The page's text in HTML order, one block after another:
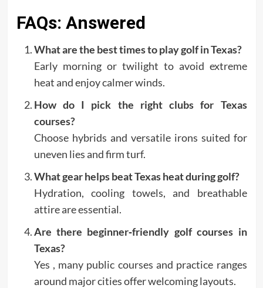
FAQs: Answered
What are the best times to play golf in Texas?
Early morning or twilight to avoid extreme
heat and enjoy calmer winds.
How do I pick the right clubs for Texas
courses?
Choose hybrids and versatile irons suited for
uneven lies and firm turf.
What gear helps beat Texas heat during golf?
Hydration, cooling towels, and breathable
attire are essential.
Are there beginner‑friendly golf courses in
Texas?
Yes , many public courses and practice ranges
around major cities offer welcoming layouts.